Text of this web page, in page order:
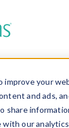
improve your
and ads,
share
our